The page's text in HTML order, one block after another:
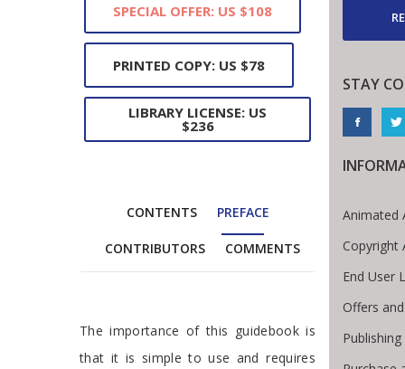
SPECIAL OFFER: US $108
PRINTED COPY: US $78
LIBRARY LICENSE: US
$236
CONTENTS PREFACE
CONTRIBUTORS COMMENTS
Preface
The importance of this guidebook is
that it is simple to use and requires
STAY
Animated
Copyright
End User
Offers